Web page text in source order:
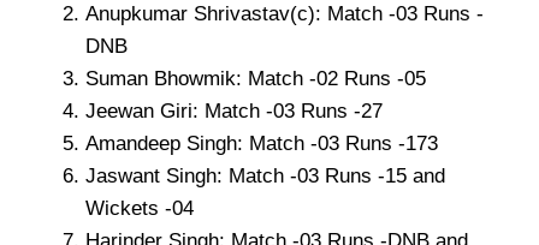
Anupkumar Shrivastav(c): Match -03 Runs -
DNB
Suman Bhowmik: Match -02 Runs -05
Jeewan Giri: Match -03 Runs -27
Amandeep Singh: Match -03 Runs -173
Jaswant Singh: Match -03 Runs -15 and
Wickets -04